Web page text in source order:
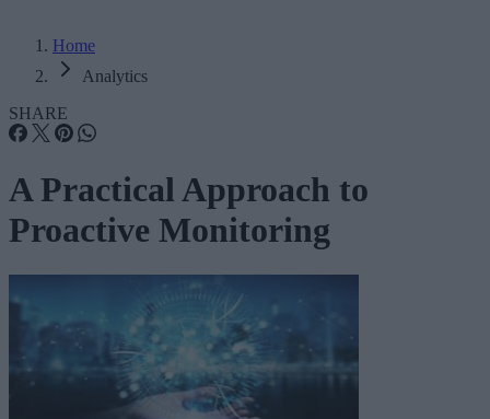
Home
Analytics
SHARE
A Practical Approach to
Proactive Monitoring